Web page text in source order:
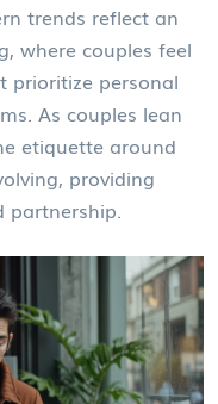
trends reflect an
where couples feel
prioritize personal
As couples lean
etiquette around
providing
partnership.